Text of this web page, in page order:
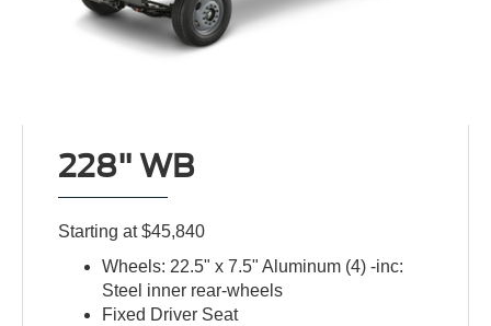
228" WB
Starting at $45,840
Wheels: 22.5" x 7.5" Aluminum (4) -inc:
Steel inner rear-wheels
Fixed Driver Seat